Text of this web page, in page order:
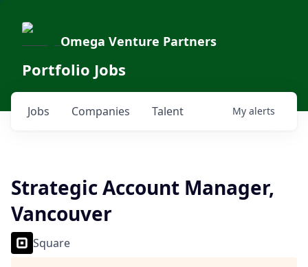
Omega Venture Partners
Portfolio Jobs
Jobs Companies Talent My alerts
Strategic Account Manager,
Vancouver
Square